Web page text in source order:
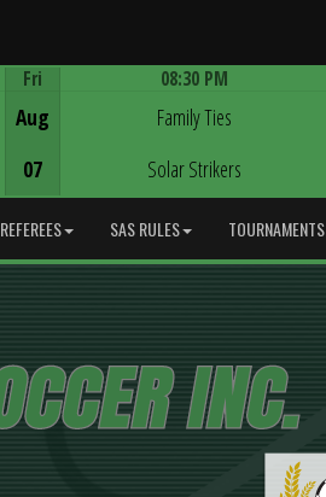
Fri
Aug
07
08:30 PM
Family Ties
Solar Strikers
REFEREES SAS RULES TOURNAMENTS